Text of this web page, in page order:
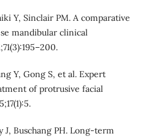
Y, Sinclair PM. A comparative
mandibular clinical
Y, Gong S, et al. Expert
of protrusive facial
J, Buschang PH. Long-term